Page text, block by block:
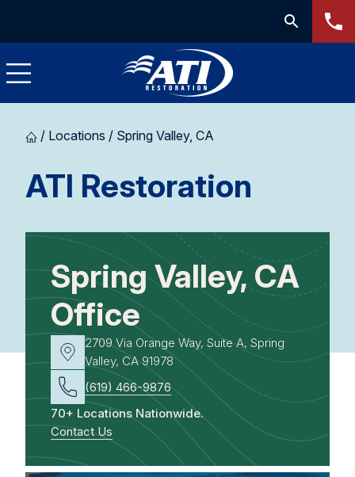
/ Locations / Spring Valley, CA
ATI Restoration
Spring
Valley,
CA
Spring Valley, CA
Office
2709 Via Orange Way, Suite A, Spring
Valley, CA 91978
(619) 466-9876
70+ Locations Nationwide.
Contact Us